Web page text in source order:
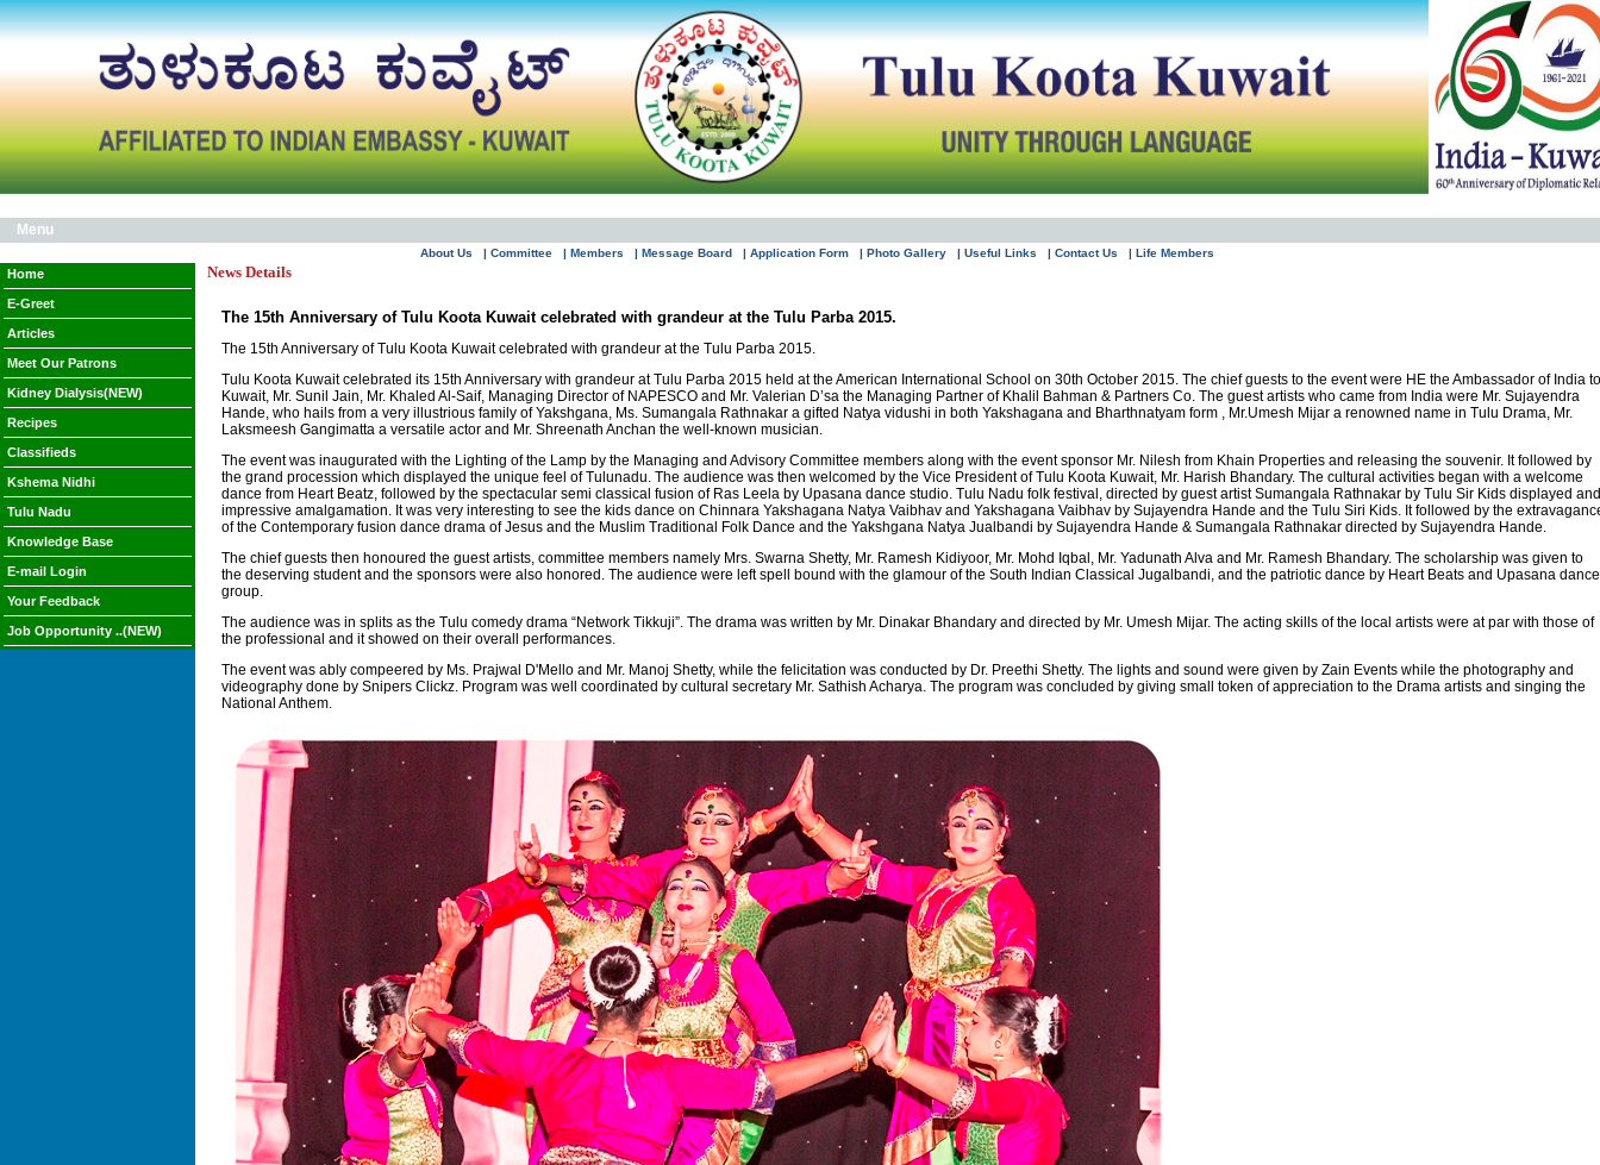
Menu
About Us | Committee | Members | Message Board | Application Form | Photo Gallery | Useful Links | Contact Us | Life Members
Home
E-Greet
Articles
Meet Our Patrons
Kidney Dialysis(NEW)
Recipes
Classifieds
Kshema Nidhi
Tulu Nadu
Knowledge Base
E-mail Login
Your Feedback
Job Opportunity ..(NEW)
News Details
The 15th Anniversary of Tulu Koota Kuwait celebrated with grandeur at the Tulu Parba 2015.
The 15th Anniversary of Tulu Koota Kuwait celebrated with grandeur at the Tulu Parba 2015.
Tulu Koota Kuwait celebrated its 15th Anniversary with grandeur at Tulu Parba 2015 held at the American International School on 30th October 2015. The chief guests to the event were HE the Ambassador of India to
Kuwait, Mr. Sunil Jain, Mr. Khaled Al-Saif, Managing Director of NAPESCO and Mr. Valerian D’sa the Managing Partner of Khalil Bahman & Partners Co. The guest artists who came from India were Mr. Sujayendra
Hande, who hails from a very illustrious family of Yakshgana, Ms. Sumangala Rathnakar a gifted Natya vidushi in both Yakshagana and Bharthnatyam form , Mr.Umesh Mijar a renowned name in Tulu Drama, Mr.
Laksmeesh Gangimatta a versatile actor and Mr. Shreenath Anchan the well-known musician.
The event was inaugurated with the Lighting of the Lamp by the Managing and Advisory Committee members along with the event sponsor Mr. Nilesh from Khain Properties and releasing the souvenir. It followed by
the grand procession which displayed the unique feel of Tulunadu. The audience was then welcomed by the Vice President of Tulu Koota Kuwait, Mr. Harish Bhandary. The cultural activities began with a welcome
dance from Heart Beatz, followed by the spectacular semi classical fusion of Ras Leela by Upasana dance studio. Tulu Nadu folk festival, directed by guest artist Sumangala Rathnakar by Tulu Sir Kids displayed and
impressive amalgamation. It was very interesting to see the kids dance on Chinnara Yakshagana Natya Vaibhav and Yakshagana Vaibhav by Sujayendra Hande and the Tulu Siri Kids. It followed by the
of the Contemporary fusion dance drama of Jesus and the Muslim Traditional Folk Dance and the Yakshgana Natya Jualbandi by Sujayendra Hande & Sumangala Rathnakar directed by Sujayendra Hande.
The chief guests then honoured the guest artists, committee members namely Mrs. Swarna Shetty, Mr. Ramesh Kidiyoor, Mr. Mohd Iqbal, Mr. Yadunath Alva and Mr. Ramesh Bhandary. The scholarship was given to
the deserving student and the sponsors were also honored. The audience were left spell bound with the glamour of the South Indian Classical Jugalbandi, and the patriotic dance by Heart Beats and Upasana dance
group.
The audience was in splits as the Tulu comedy drama “Network Tikkuji”. The drama was written by Mr. Dinakar Bhandary and directed by Mr. Umesh Mijar. The acting skills of the local artists were at par with those of
the professional and it showed on their overall performances.
The event was ably compeered by Ms. Prajwal D'Mello and Mr. Manoj Shetty, while the felicitation was conducted by Dr. Preethi Shetty. The lights and sound were given by Zain Events while the photography and
videography done by Snipers Clickz. Program was well coordinated by cultural secretary Mr. Sathish Acharya. The program was concluded by giving small token of appreciation to the Drama artists and singing the
National Anthem.